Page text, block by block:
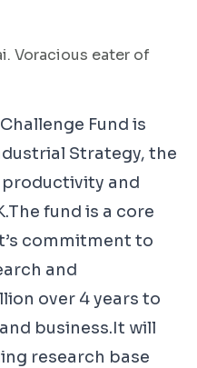
Voracious eater of
Fund is
Strategy, the
and
fund is a core
commitment to
and
over 4 years to
business.It will
research base